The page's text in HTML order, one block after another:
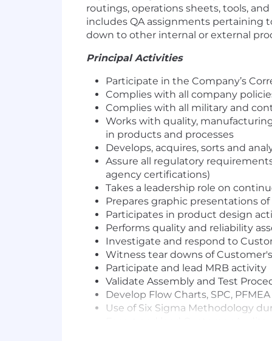
routings, operations sheets, tools,
includes QA assignments
down to other internal or external
Principal Activities
Participate in the Company’s
Complies with all company
Complies with all military and
Works with quality,
in products and processes
Develops, acquires, sorts and
Assure all regulatory
agency certifications)
Takes a leadership role on
Prepares graphic presentations
Participates in product design
Performs quality and reliability
Investigate and respond to
Witness tear downs of
Participate and lead MRB activity
Validate Assembly and Test
Develop Flow Charts, SPC,
Use of Six Sigma Methodology